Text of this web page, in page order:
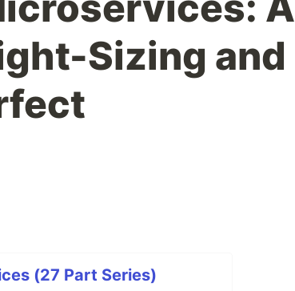
Sizing and
(27 Part Series)